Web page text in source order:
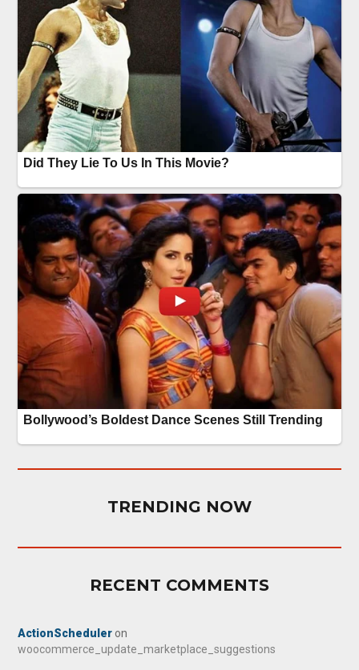
TRENDING NOW
RECENT COMMENTS
ActionScheduler on
woocommerce_update_marketplace_suggestions